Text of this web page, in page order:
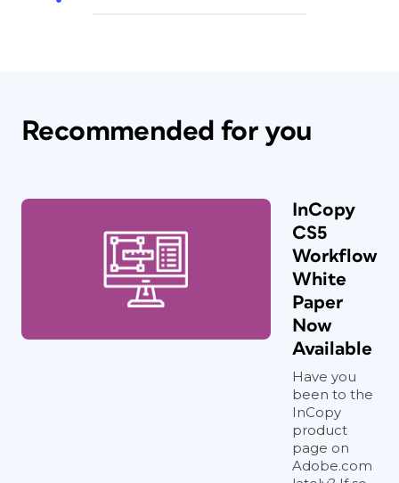
Recommended for you
InCopy
CS5
Workflow
White
Paper
Now
Available
Have you
been to the
InCopy
product
page on
Adobe.com